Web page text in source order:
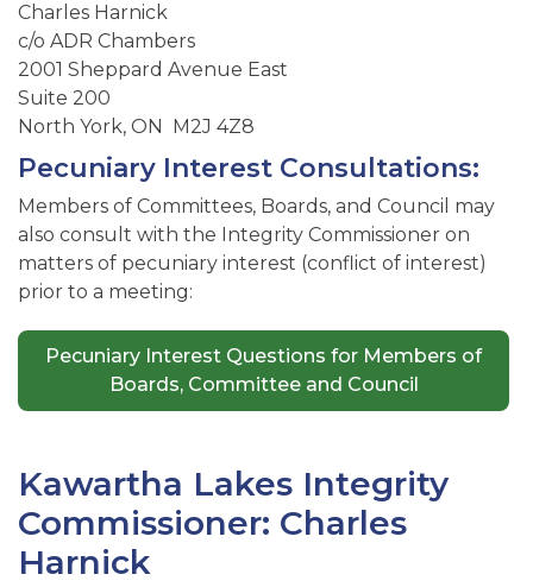
Charles Harnick
c/o ADR Chambers
2001 Sheppard Avenue East
Suite 200
North York, ON M2J 4Z8
Pecuniary Interest Consultations:
Members of Committees, Boards, and Council may
also consult with the Integrity Commissioner on
matters of pecuniary interest (conflict of interest)
prior to a meeting:
Pecuniary Interest Questions for Members of
Boards, Committee and Council
Kawartha Lakes Integrity
Commissioner: Charles
Harnick